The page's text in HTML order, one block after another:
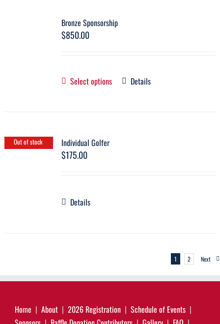
Bronze Sponsorship
$850.00
Select options Details
Out of stock Individual Golfer
$175.00
Details
1 2 Next
Home About 2026 Registration
Schedule of Events